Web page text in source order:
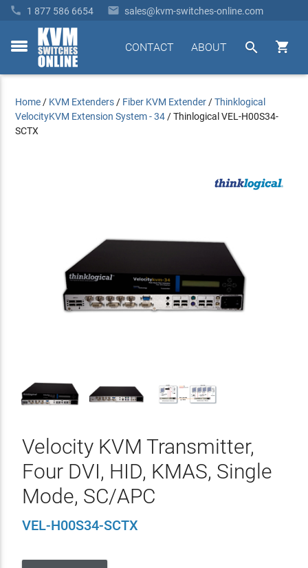
 1 877 586 6654  sales@kvm-switches-online.com
toggle


ABOUT
CONTACT
Home / KVM Extenders / Fiber KVM Extender /Thinklogical
VelocityKVM Extension System - 34 /Thinlogical VEL-H00S34-
SCTX
Velocity KVM Transmitter,
Four DVI, HID, KMAS, Single
Mode, SC/APC
VEL-H00S34-SCTX